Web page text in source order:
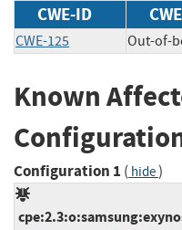
CWE-ID
CWE-125 Out-of-
Known
Configuration 1 ( hide)